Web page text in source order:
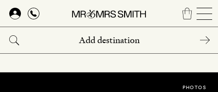
Skip
main
content
PHOTOS